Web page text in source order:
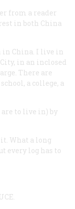
from a reader
in both China
in China. I live in
in an inclosed
There are
a college, a
are to live in) by
What a long
every log has to